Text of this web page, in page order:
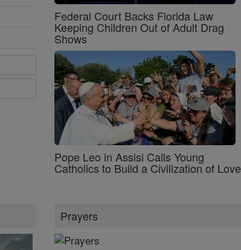
Federal Court Backs Florida Law
Keeping Children Out of Adult Drag
Shows
Pope Leo in Assisi Calls Young
Catholics to Build a Civilization of Love
Prayers